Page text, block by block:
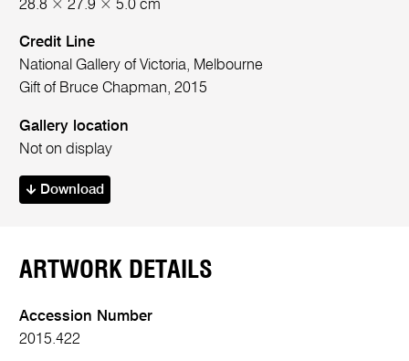
28.8 × 27.9 × 5.0 cm
Credit Line
National Gallery of Victoria, Melbourne
Gift of Bruce Chapman, 2015
Gallery location
Not on display
Download
ARTWORK DETAILS
Accession Number
2015.422